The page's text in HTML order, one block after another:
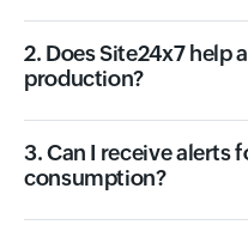
2. Does Site24x7 help
production?
3. Can I receive alerts
consumption?